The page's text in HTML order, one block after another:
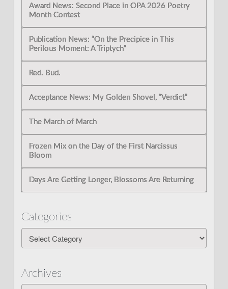
Award News: Second Place in OPA 2026 Poetry
Month Contest
Publication News: “On the Precipice in This
Perilous Moment: A Triptych”
Red. Bud.
Acceptance News: My Golden Shovel, “Verdict”
The March of March
Frozen Mix on the Day of the First Narcissus
Bloom
Days Are Getting Longer, Blossoms Are Returning
Categories
Archives